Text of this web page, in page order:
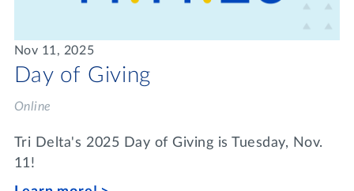
Nov 11, 2025
Day of Giving
Online
Tri Delta's 2025 Day of Giving is Tuesday, Nov.
11!